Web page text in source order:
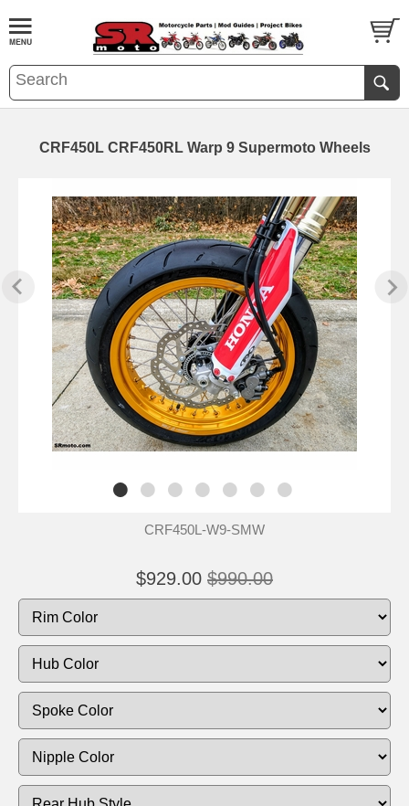
CRF450L CRF450RL Warp 9 Supermoto Wheels
CRF450L-W9-SMW
$929.00 $990.00